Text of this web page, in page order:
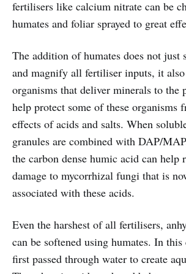
fertilisers like calcium nitrate can be
humates and foliar sprayed to great
The addition of humates does not just
and magnify all fertiliser inputs, it also
organisms that deliver minerals to the
help protect some of these organisms
effects of acids and salts. When
granules are combined with DAP/
the carbon dense humic acid can help
damage to mycorrhizal fungi that is
associated with these acids.
Even the harshest of all fertilisers,
can be softened using humates. In this
first passed through water to create